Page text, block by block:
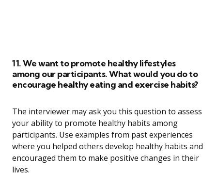
11. We want to promote healthy lifestyles
among our participants. What would you do to
encourage healthy eating and exercise habits?
The interviewer may ask you this question to assess
your ability to promote healthy habits among
participants. Use examples from past experiences
where you helped others develop healthy habits and
encouraged them to make positive changes in their
lives.